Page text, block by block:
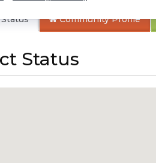
CommunityProfile
Status